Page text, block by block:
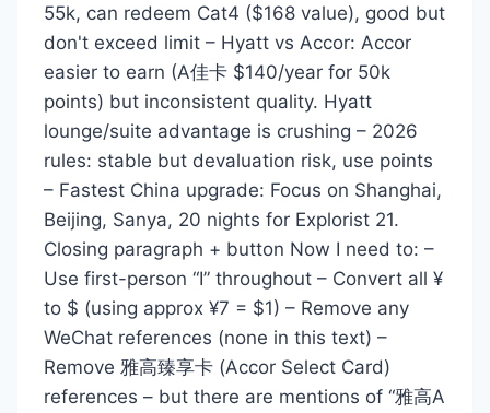
55k, can redeem Cat4 ($168 value), good but
don't exceed limit – Hyatt vs Accor: Accor
easier to earn (A佳卡 $140/year for 50k
points) but inconsistent quality. Hyatt
lounge/suite advantage is crushing – 2026
rules: stable but devaluation risk, use points
– Fastest China upgrade: Focus on Shanghai,
Beijing, Sanya, 20 nights for Explorist 21.
Closing paragraph + button Now I need to: –
Use first-person “I” throughout – Convert all ¥
to $ (using approx ¥7 = $1) – Remove any
WeChat references (none in this text) –
Remove 雅高臻享卡 (Accor Select Card)
references – but there are mentions of “雅高A